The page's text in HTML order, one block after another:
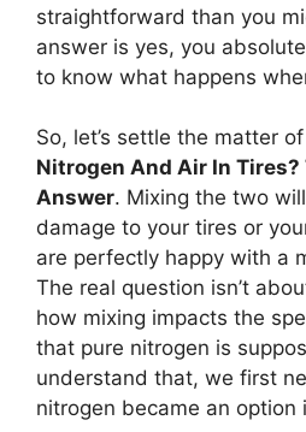
straightforward than you
answer is yes, you
to know what happens
So, let’s settle the matter of
Nitrogen And Air In Tires?
Answer. Mixing the two
damage to your tires or
are perfectly happy with a
The real question isn’t
how mixing impacts the
that pure nitrogen is
understand that, we first
nitrogen became an option